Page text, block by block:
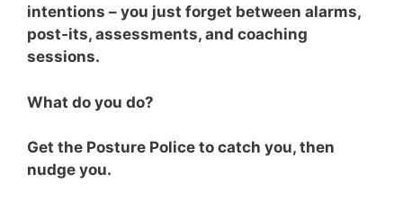
intentions – you just forget between alarms,
post-its, assessments, and coaching
sessions.
What do you do?
Get the Posture Police to catch you, then
nudge you.